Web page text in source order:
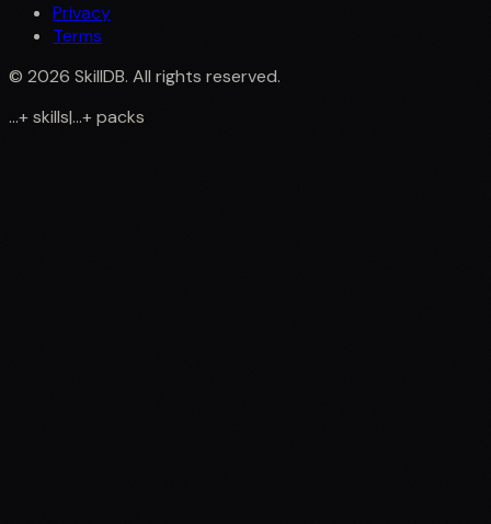
Privacy
Terms
© 2026 SkillDB. All rights reserved.
...+skills|...+packs